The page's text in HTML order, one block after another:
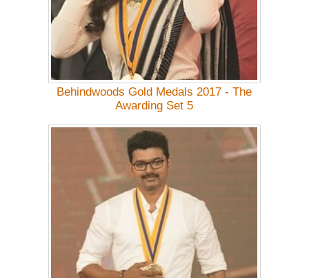
Behindwoods Gold Medals 2017 - The
Awarding Set 5